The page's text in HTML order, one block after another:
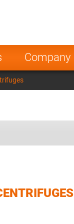
Company
Norway